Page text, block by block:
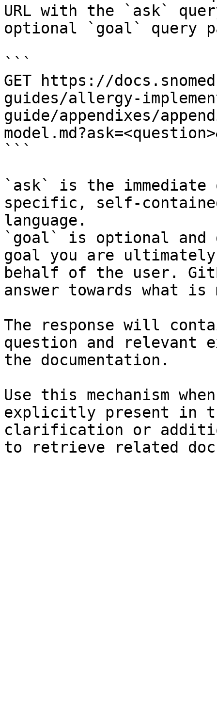
URL with the `ask`
optional `goal` query
```
GET https://
guides/allergy-
guide/appendixes/
```
`ask` is the
specific, self-
language.
`goal` is optional and
goal you are
behalf of the user.
answer towards what
The response will
question and relevant
the documentation.
Use this mechanism
explicitly present in
clarification or